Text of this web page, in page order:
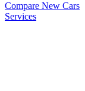
Compare New Cars
Services